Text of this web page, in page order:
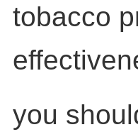
tobacco
you